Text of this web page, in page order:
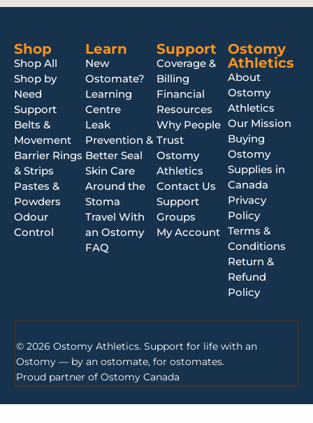
Shop
Shop All
Shop by
Need
Support
Belts &
Movement
Barrier Rings
& Strips
Pastes &
Powders
Odour
Control
Learn
New
Ostomate?
Learning
Centre
Leak
Prevention &
Better Seal
Skin Care
Around the
Stoma
Travel With
an Ostomy
FAQ
Support
Coverage &
Billing
Financial
Resources
Why People
Trust
Ostomy
Athletics
Contact Us
Support
Groups
My Account
Ostomy
Athletics
About
Ostomy
Athletics
Our Mission
Buying
Ostomy
Supplies in
Canada
Privacy
Policy
Terms &
Conditions
Return &
Refund
Policy
© 2026 Ostomy Athletics. Support for life with an
Ostomy — by an ostomate, for ostomates.
Proud partner of Ostomy Canada